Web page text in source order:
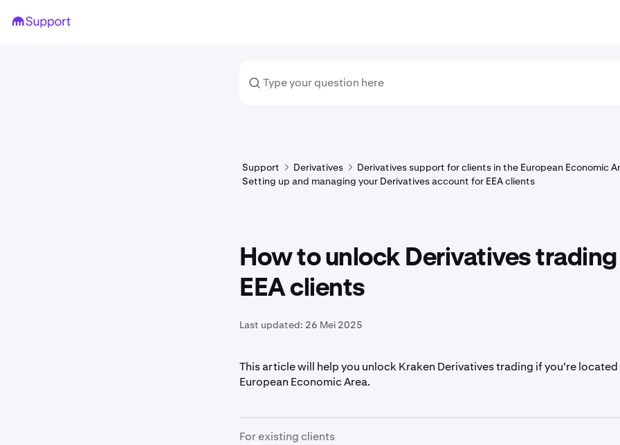
Support Derivatives
Derivatives support for clients in the European Economic
Setting up and managing your Derivatives account for EEA clients
How to unlock Derivatives
EEA clients
Last updated: 26 Mei 2025
This article will help you unlock Kraken Derivatives trading if you're located
European Economic Area.
For existing clients